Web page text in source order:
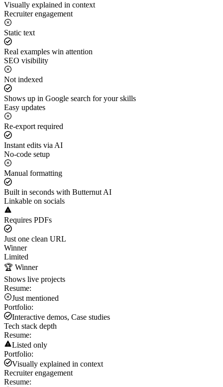
Visually explained in context
Recruiter engagement
Static text
Real examples win attention
SEO visibility
Not indexed
Shows up in Google search for your skills
Easy updates
Re-export required
Instant edits via AI
No-code setup
Manual formatting
Built in seconds with Butternut AI
Linkable on socials
Requires PDFs
Just one clean URL
Winner
Limited
🏆 Winner
Shows live projects
Resume:
Just mentioned
Portfolio:
Interactive demos, Case studies
Tech stack depth
Resume:
Listed only
Portfolio:
Visually explained in context
Recruiter engagement
Resume: